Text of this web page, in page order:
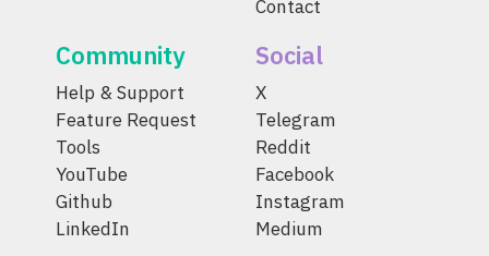
Contact
Community
Help & Support
Feature Request
Tools
YouTube
Github
LinkedIn
Social
X
Telegram
Reddit
Facebook
Instagram
Medium